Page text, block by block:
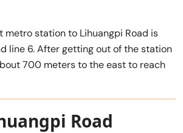
metro station to Lihuangpi Road is
line 6. After getting out of the station
700 meters to the east to reach
Road